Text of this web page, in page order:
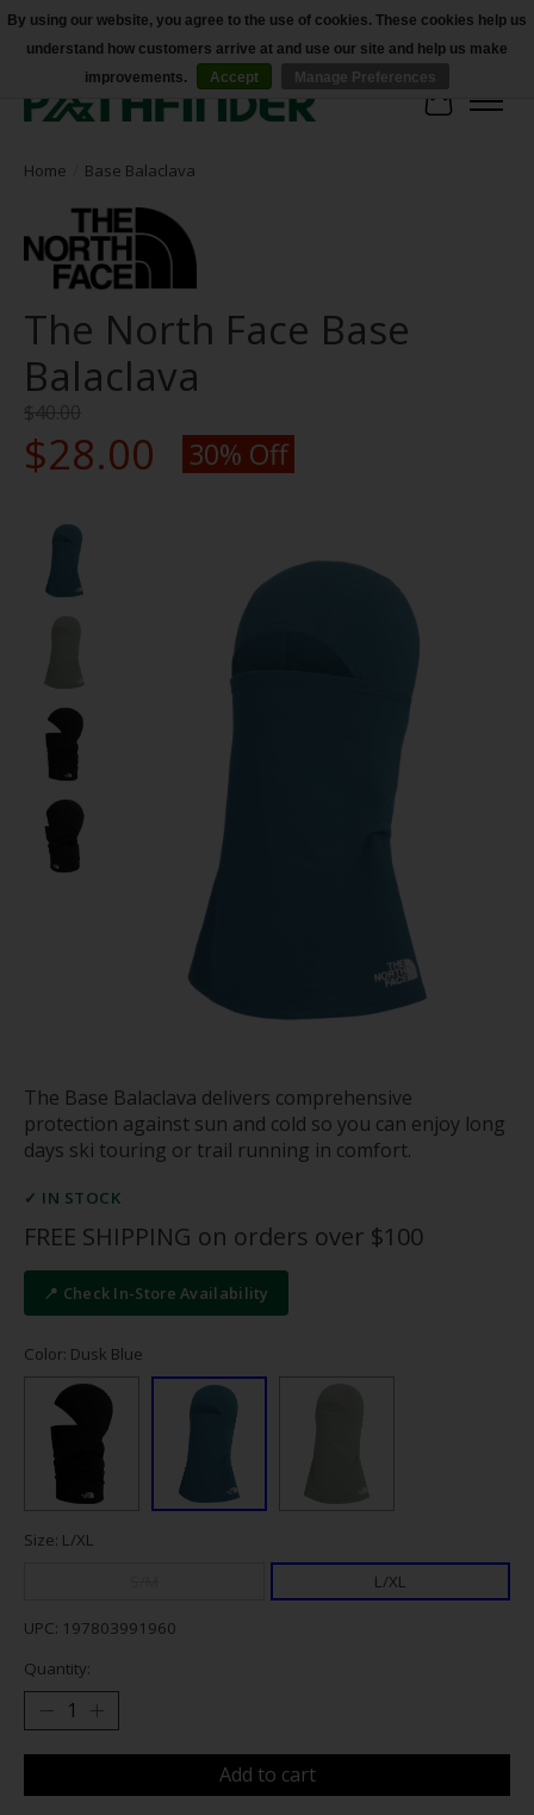
Accessibility
Cart
Home Base Balaclava
The North Face Base
Balaclava
$40.00
$28.00 30% Off
The Base Balaclava delivers comprehensive
protection against sun and cold so you can enjoy long
days ski touring or trail running in comfort.
✓ IN STOCK
FREE SHIPPING on orders over $100
📍 Check In-Store Availability
Color: Dusk Blue
Size: L/XL
L/XL
UPC: 197803991960
Quantity:
Add to cart
By using our website, you agree to the use of cookies. These cookies help us
understand how customers arrive at and use our site and help us make
improvements.
Accept Manage Preferences